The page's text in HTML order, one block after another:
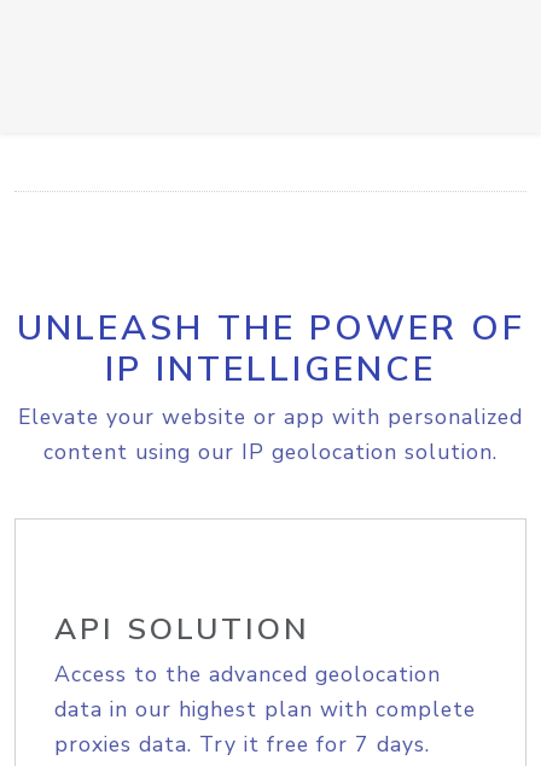
UNLEASH THE POWER OF
IP INTELLIGENCE
Elevate your website or app with personalized
content using our IP geolocation solution.
API SOLUTION
Access to the advanced geolocation
data in our highest plan with complete
proxies data. Try it free for 7 days.